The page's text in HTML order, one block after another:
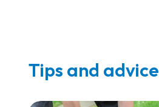
Tips and advice